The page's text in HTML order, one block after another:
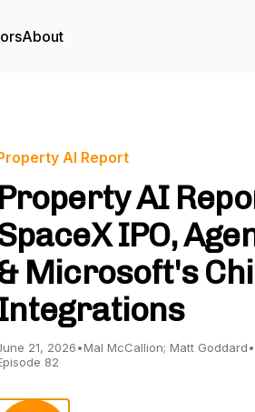
About
AI Report
Property AI
IPO,
Microsoft's
21, 2026•Mal McCallion; Matt Goddard•
82